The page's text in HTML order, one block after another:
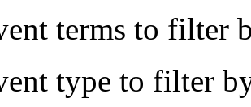
terms to filter
type to filter